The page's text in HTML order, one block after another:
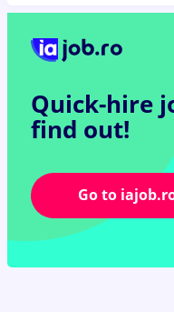
Quick-hire
find out!
Go to